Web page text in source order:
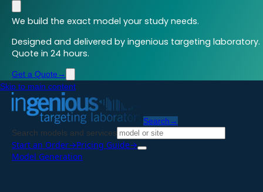
We build the exact model your study needs.
Designed and delivered by ingenious targeting laboratory.
Quote in 24 hours.
Get a Quote →
Skip to main content
Search →
Search models and services
Start an Order→Pricing Guide→
Model Generation